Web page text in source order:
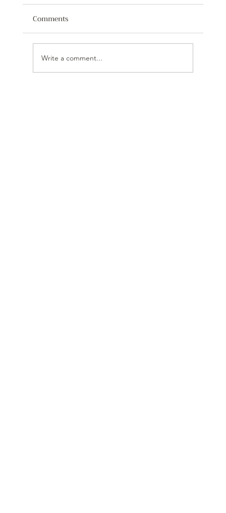
Comments
Write a comment...